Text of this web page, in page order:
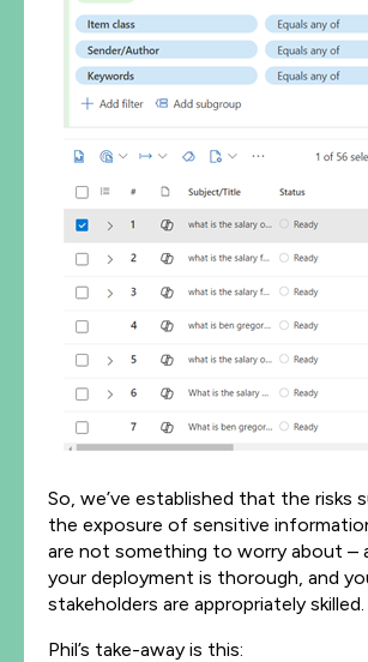
So, we’ve established that the risks
the exposure of sensitive
are not something to worry about –
your deployment is thorough, and
stakeholders are appropriately skilled.
Phil’s take-away is this: